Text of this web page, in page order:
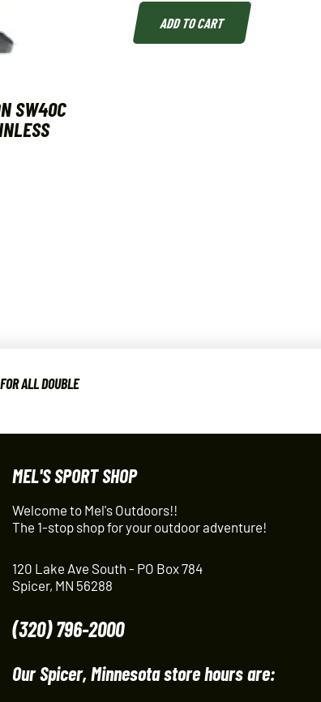
SW40C
ADD TO CART
ALL DOUBLE
MEL'S SPORT SHOP
Welcome to Mel's Outdoors!!
The 1-stop shop for your outdoor adventure!
120 Lake Ave South - PO Box 784
Spicer, MN 56288
(320) 796-2000
Our Spicer, Minnesota store hours are: